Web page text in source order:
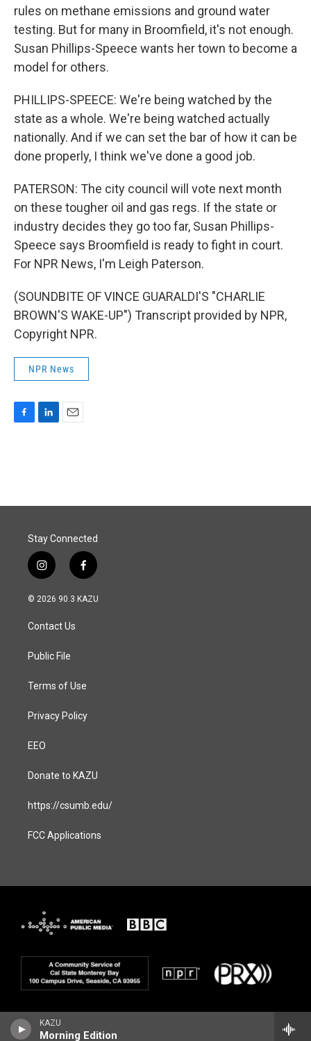
KAZU
Morning Edition
rules on methane emissions and ground water
testing. But for many in Broomfield, it's not enough.
Susan Phillips-Speece wants her town to become a
model for others.
PHILLIPS-SPEECE: We're being watched by the
state as a whole. We're being watched actually
nationally. And if we can set the bar of how it can be
done properly, I think we've done a good job.
PATERSON: The city council will vote next month
on these tougher oil and gas regs. If the state or
industry decides they go too far, Susan Phillips-
Speece says Broomfield is ready to fight in court.
For NPR News, I'm Leigh Paterson.
(SOUNDBITE OF VINCE GUARALDI'S "CHARLIE
BROWN'S WAKE-UP") Transcript provided by NPR,
Copyright NPR.
NPR News
o
I
Stay Connected
i
n
s
a
g
a
f
a
c
© 2026 90.3 KAZU
Contact Us
Public File
Terms of Use
Privacy Policy
EEO
Donate to KAZU
https://csumb.edu/
FCC Applications